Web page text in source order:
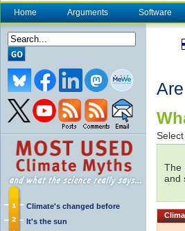
Home Arguments Software
Climate's changed before
It's the sun
Are
Select
The
and